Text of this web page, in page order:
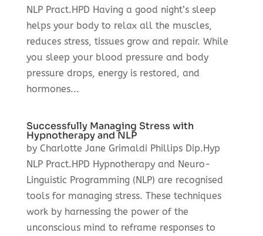
NLP Pract.HPD Having a good night’s sleep
helps your body to relax all the muscles,
reduces stress, tissues grow and repair. While
you sleep your blood pressure and body
pressure drops, energy is restored, and
hormones...
Successfully Managing Stress with
Hypnotherapy and NLP
by Charlotte Jane Grimaldi Phillips Dip.Hyp
NLP Pract.HPD Hypnotherapy and Neuro-
Linguistic Programming (NLP) are recognised
tools for managing stress. These techniques
work by harnessing the power of the
unconscious mind to reframe responses to